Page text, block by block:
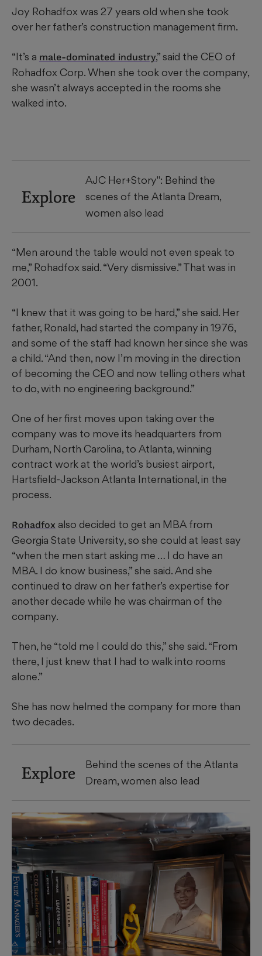
Joy Rohadfox was 27 years old when she took
over her father’s construction management firm.
“It’s a male-dominated industry,” said the CEO of
Rohadfox Corp. When she took over the company,
she wasn’t always accepted in the rooms she
walked into.
Explore
AJC Her+Story": Behind the
scenes of the Atlanta Dream,
women also lead
“Men around the table would not even speak to
me,” Rohadfox said. “Very dismissive.” That was in
2001.
“I knew that it was going to be hard,” she said. Her
father, Ronald, had started the company in 1976,
and some of the staff had known her since she was
a child. “And then, now I’m moving in the direction
of becoming the CEO and now telling others what
to do, with no engineering background.”
One of her first moves upon taking over the
company was to move its headquarters from
Durham, North Carolina, to Atlanta, winning
contract work at the world’s busiest airport,
Hartsfield-Jackson Atlanta International, in the
process.
Rohadfox also decided to get an MBA from
Georgia State University, so she could at least say
“when the men start asking me … I do have an
MBA. I do know business,” she said. And she
continued to draw on her father’s expertise for
another decade while he was chairman of the
company.
Then, he “told me I could do this,” she said. “From
there, I just knew that I had to walk into rooms
alone.”
She has now helmed the company for more than
two decades.
Explore
Behind the scenes of the Atlanta
Dream, women also lead